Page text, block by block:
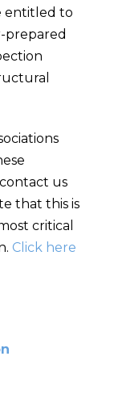
entitled to
prepared
us
that this is
critical
Click here